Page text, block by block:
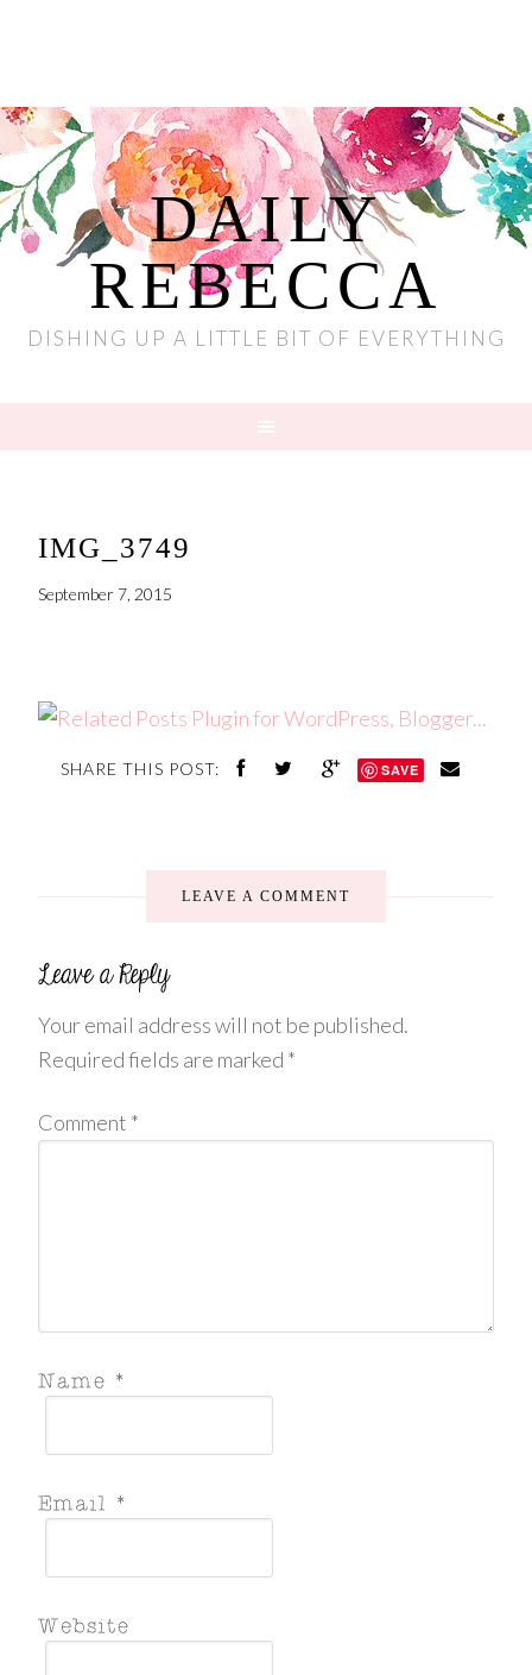
DAILY
REBECCA
DISHING UP A LITTLE BIT OF EVERYTHING
IMG_3749
September 7, 2015
SHARE THIS POST: SAVE
LEAVE A COMMENT
Your email address will not be published.
Required fields are marked *
Comment *